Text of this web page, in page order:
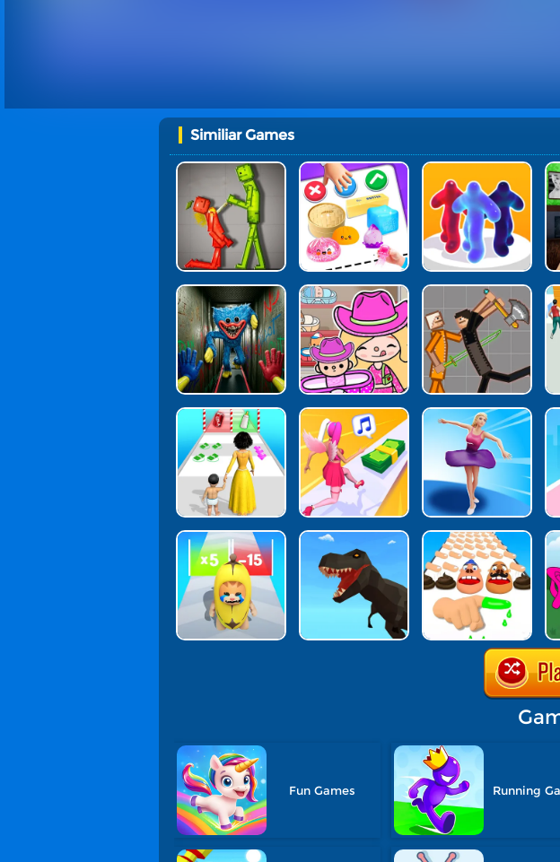
Similiar Games
Fun Games Running